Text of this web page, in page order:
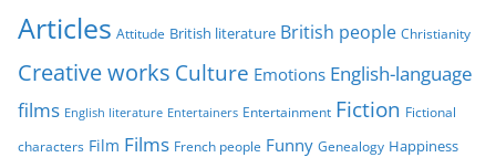
i
e
s
Articles Attitude British literature British people Christianity
Creative works Culture Emotions English-language
films English literature Entertainers Entertainment Fiction Fictional
characters Film Films French people Funny Genealogy Happiness